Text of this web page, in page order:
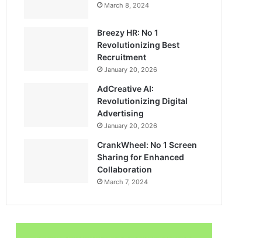
March 8, 2024
Breezy HR: No 1
Revolutionizing Best
Recruitment
January 20, 2026
AdCreative AI:
Revolutionizing Digital
Advertising
January 20, 2026
CrankWheel: No 1 Screen
Sharing for Enhanced
Collaboration
March 7, 2024